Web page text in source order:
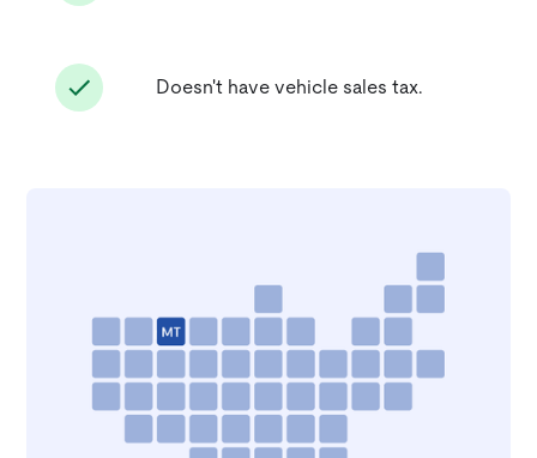
Doesn't have vehicle sales tax.